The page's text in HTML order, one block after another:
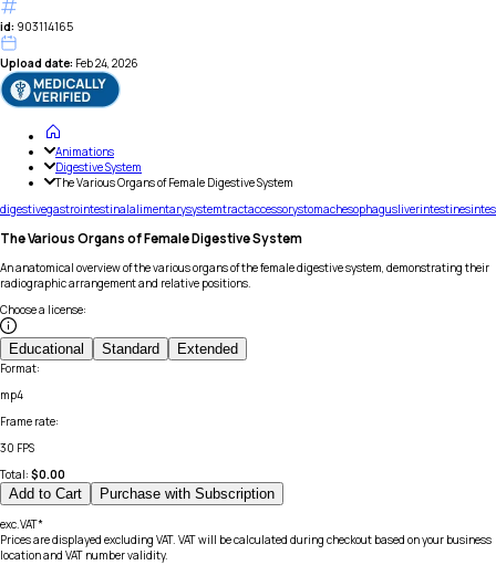
id: 903114165
Upload date: Feb 24, 2026
Animations
Digestive System
The Various Organs of Female Digestive System
digestivegastrointestinalalimentarysystemtractaccessorystomachesophagusliverintestines
The Various Organs of Female Digestive System
An anatomical overview of the various organs of the female digestive system, demonstrating their
radiographic arrangement and relative positions.
Choose a license:
Educational Standard Extended
Format:
mp4
Frame rate:
30 FPS
Total: $0.00
Add to Cart Purchase with Subscription
exc.VAT*
Prices are displayed excluding VAT. VAT will be calculated during checkout based on your business
location and VAT number validity.